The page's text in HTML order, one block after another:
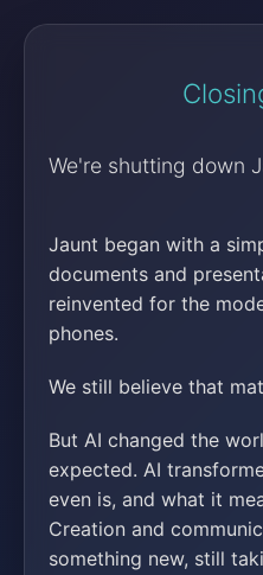
We're shutting down
Jaunt began with a
documents and
reinvented for the
phones.
We still believe that
But AI changed the
expected. AI
even is, and what it
Creation and
something new, still